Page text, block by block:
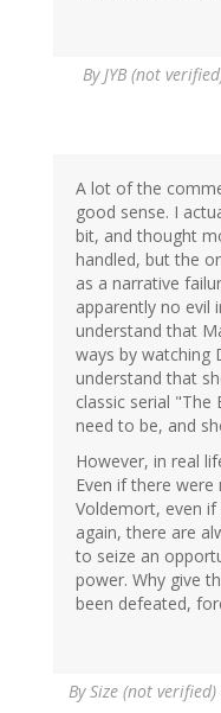
ByJYB (not
A lot of the
good sense. I
bit, and thought
handled, but the
as a narrative
apparently no evil
understand that
ways by watching
understand that
classic serial "The
need to be, and
However, in real
Even if there
Voldemort, even
again, there are
to seize an
power. Why give
been defeated,
BySize (not verified)